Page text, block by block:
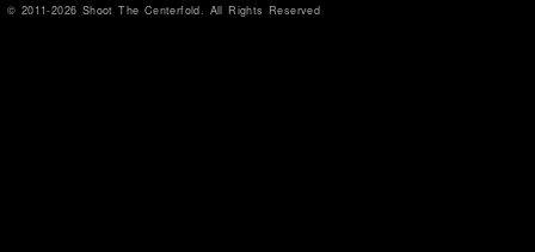
© 2011-2026 Shoot The Centerfold. All Rights Reserved